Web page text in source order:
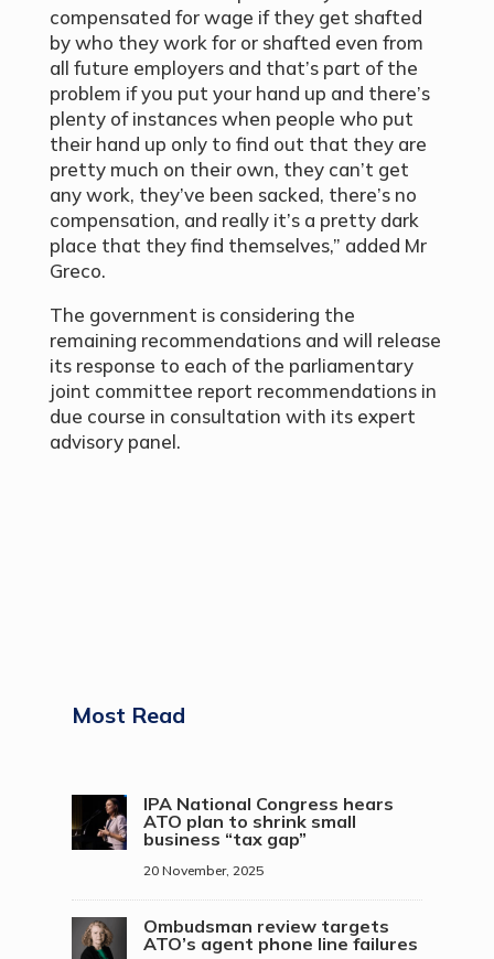
compensated for wage if they get shafted
by who they work for or shafted even from
all future employers and that’s part of the
problem if you put your hand up and there’s
plenty of instances when people who put
their hand up only to find out that they are
pretty much on their own, they can’t get
any work, they’ve been sacked, there’s no
compensation, and really it’s a pretty dark
place that they find themselves,” added Mr
Greco.
The government is considering the
remaining recommendations and will release
its response to each of the parliamentary
joint committee report recommendations in
due course in consultation with its expert
advisory panel.
Most Read
IPA National Congress hears
ATO plan to shrink small
business “tax gap”
20 November, 2025
Ombudsman review targets
ATO’s agent phone line failures